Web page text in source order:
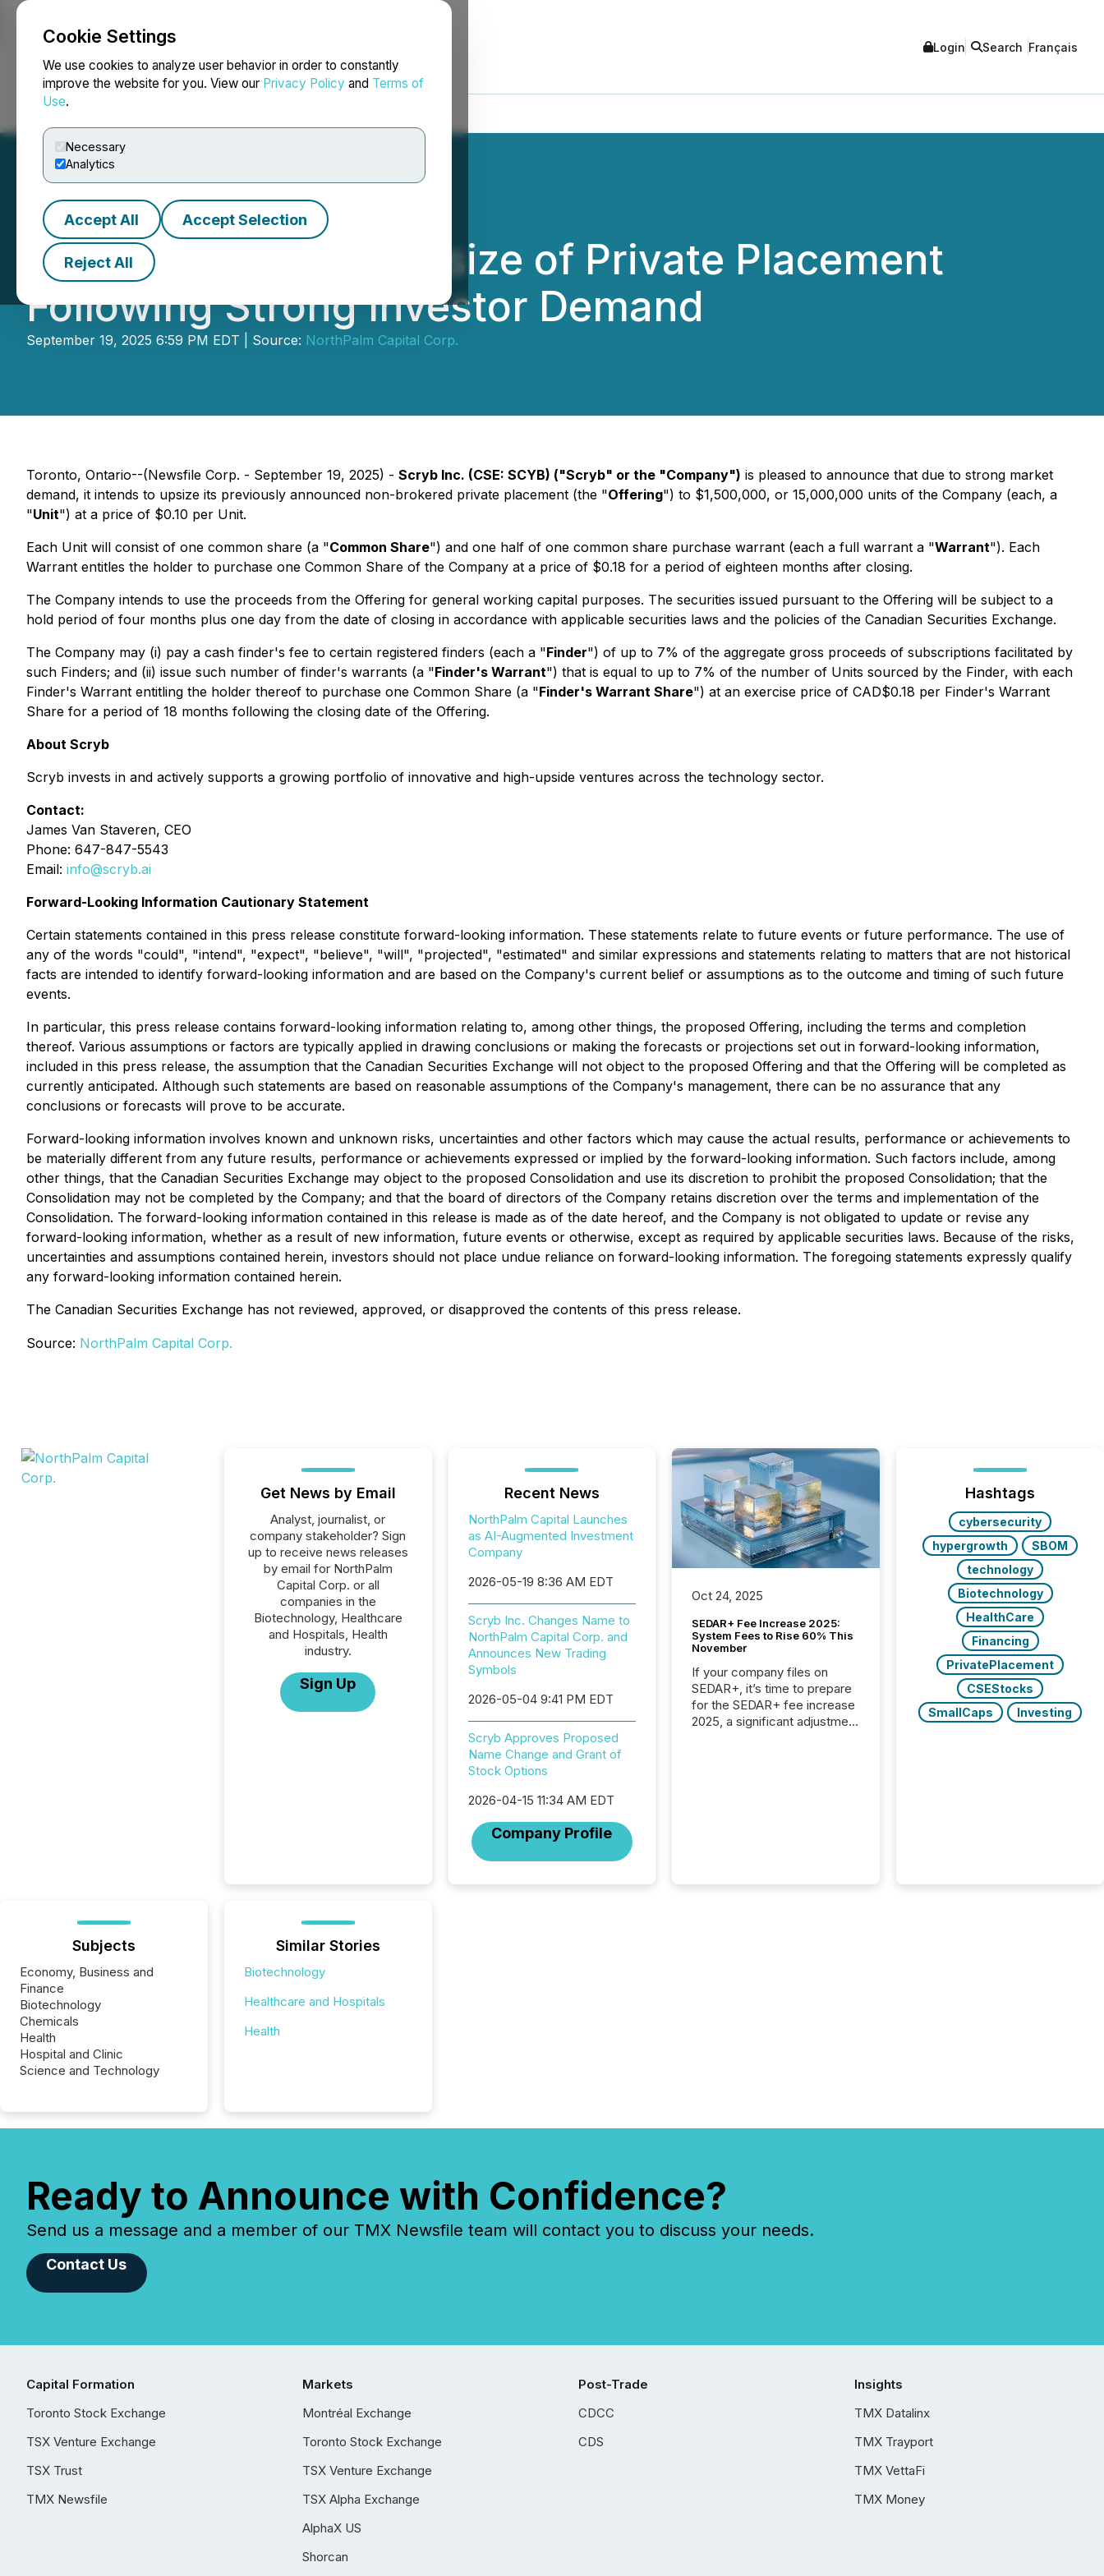
Cookie Settings
We use cookies to analyze user behavior in order to constantly
improve the website for you. View our Privacy Policy and Terms of
Use.
Necessary
Analytics
Accept All Accept Selection
Reject All
NEWSFILE Login Search Français
Scryb Announces Upsize of Private Placement
Following Strong Investor Demand
September 19, 2025 6:59 PM EDT | Source: NorthPalm Capital Corp.
Toronto, Ontario--(Newsfile Corp. - September 19, 2025) - Scryb Inc. (CSE: SCYB) ("Scryb" or the "Company") is pleased to announce that due to strong market
demand, it intends to upsize its previously announced non-brokered private placement (the "Offering") to $1,500,000, or 15,000,000 units of the Company (each, a
"Unit") at a price of $0.10 per Unit.
Each Unit will consist of one common share (a "Common Share") and one half of one common share purchase warrant (each a full warrant a "Warrant"). Each
Warrant entitles the holder to purchase one Common Share of the Company at a price of $0.18 for a period of eighteen months after closing.
The Company intends to use the proceeds from the Offering for general working capital purposes. The securities issued pursuant to the Offering will be subject to a
hold period of four months plus one day from the date of closing in accordance with applicable securities laws and the policies of the Canadian Securities Exchange.
The Company may (i) pay a cash finder's fee to certain registered finders (each a "Finder") of up to 7% of the aggregate gross proceeds of subscriptions facilitated by
such Finders; and (ii) issue such number of finder's warrants (a "Finder's Warrant") that is equal to up to 7% of the number of Units sourced by the Finder, with each
Finder's Warrant entitling the holder thereof to purchase one Common Share (a "Finder's Warrant Share") at an exercise price of CAD$0.18 per Finder's Warrant
Share for a period of 18 months following the closing date of the Offering.
About Scryb
Scryb invests in and actively supports a growing portfolio of innovative and high-upside ventures across the technology sector.
Contact:
James Van Staveren, CEO
Phone: 647-847-5543
Email: info@scryb.ai
Forward-Looking Information Cautionary Statement
Certain statements contained in this press release constitute forward-looking information. These statements relate to future events or future performance. The use of
any of the words "could", "intend", "expect", "believe", "will", "projected", "estimated" and similar expressions and statements relating to matters that are not historical
facts are intended to identify forward-looking information and are based on the Company's current belief or assumptions as to the outcome and timing of such future
events.
In particular, this press release contains forward-looking information relating to, among other things, the proposed Offering, including the terms and completion
thereof. Various assumptions or factors are typically applied in drawing conclusions or making the forecasts or projections set out in forward-looking information,
included in this press release, the assumption that the Canadian Securities Exchange will not object to the proposed Offering and that the Offering will be completed as
currently anticipated. Although such statements are based on reasonable assumptions of the Company's management, there can be no assurance that any
conclusions or forecasts will prove to be accurate.
Forward-looking information involves known and unknown risks, uncertainties and other factors which may cause the actual results, performance or achievements to
be materially different from any future results, performance or achievements expressed or implied by the forward-looking information. Such factors include, among
other things, that the Canadian Securities Exchange may object to the proposed Consolidation and use its discretion to prohibit the proposed Consolidation; that the
Consolidation may not be completed by the Company; and that the board of directors of the Company retains discretion over the terms and implementation of the
Consolidation. The forward-looking information contained in this release is made as of the date hereof, and the Company is not obligated to update or revise any
forward-looking information, whether as a result of new information, future events or otherwise, except as required by applicable securities laws. Because of the risks,
uncertainties and assumptions contained herein, investors should not place undue reliance on forward-looking information. The foregoing statements expressly qualify
any forward-looking information contained herein.
The Canadian Securities Exchange has not reviewed, approved, or disapproved the contents of this ‎press release.
Source: NorthPalm Capital Corp.
Get News by Email
Analyst, journalist, or
company stakeholder? Sign
up to receive news releases
by email for NorthPalm
Capital Corp. or all
companies in the
Biotechnology, Healthcare
and Hospitals, Health
industry.
Sign Up
Recent News
NorthPalm Capital Launches
as AI-Augmented Investment
Company
2026-05-19 8:36 AM EDT
Scryb Inc. Changes Name to
NorthPalm Capital Corp. and
Announces New Trading
Symbols
2026-05-04 9:41 PM EDT
Scryb Approves Proposed
Name Change and Grant of
Stock Options
2026-04-15 11:34 AM EDT
Company Profile
Oct 24, 2025
SEDAR+ Fee Increase 2025:
System Fees to Rise 60% This
November
If your company files on
SEDAR+, it’s time to prepare
for the SEDAR+ fee increase
2025, a significant adjustment
Hashtags
cybersecurity
hypergrowth
SBOM
technology
Biotechnology
HealthCare
Financing
PrivatePlacement
CSEStocks
SmallCaps
Investing
Subjects
Economy, Business and
Finance
Biotechnology
Chemicals
Health
Hospital and Clinic
Science and Technology
Similar Stories
Biotechnology
Healthcare and Hospitals
Health
Ready to Announce with Confidence?
Send us a message and a member of our TMX Newsfile team will contact you to discuss your needs.
Contact Us
Capital Formation
Toronto Stock Exchange
TSX Venture Exchange
TSX Trust
TMX Newsfile
Markets
Montréal Exchange
Toronto Stock Exchange
TSX Venture Exchange
TSX Alpha Exchange
AlphaX US
Shorcan
Post-Trade
CDCC
CDS
Insights
TMX Datalinx
TMX Trayport
TMX VettaFi
TMX Money